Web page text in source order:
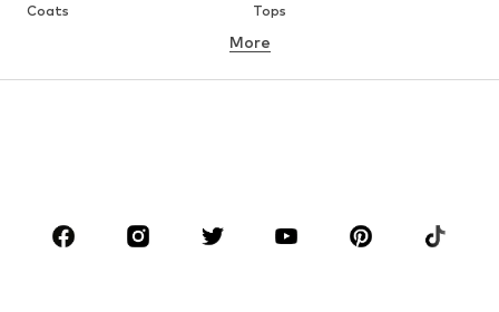
Coats
Tops
Underwear
Sportswear
Accessories
More